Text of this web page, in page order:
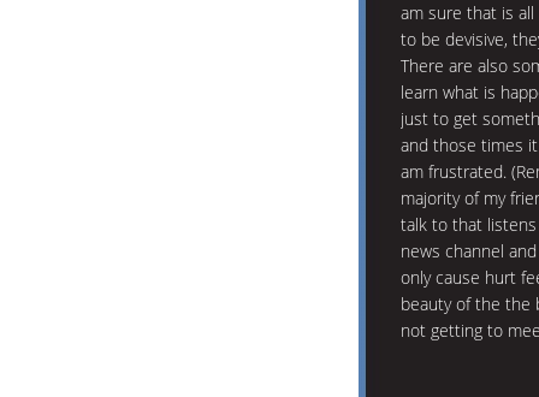
am sure that is
to be devisive,
There are also
learn what is
just to get
and those times
am frustrated.
majority of my
talk to that
news channel
only cause hurt
beauty of the the
not getting to